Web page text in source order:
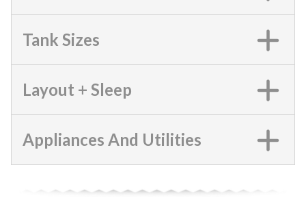
Tank Sizes
Layout + Sleep
Appliances And Utilities